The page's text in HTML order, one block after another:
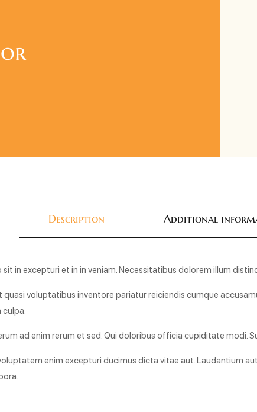
Description Additional
sit in excepturi et in in veniam. Necessitatibus dolorem illum
quasi voluptatibus inventore pariatur reiciendis cumque
ad enim rerum et sed. Qui doloribus officia cupiditate modi.
enim excepturi ducimus dicta vitae aut. Laudantium